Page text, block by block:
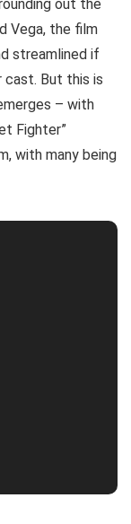
out the
Vega, the film
streamlined if
But this is
– with
Fighter”
with many being